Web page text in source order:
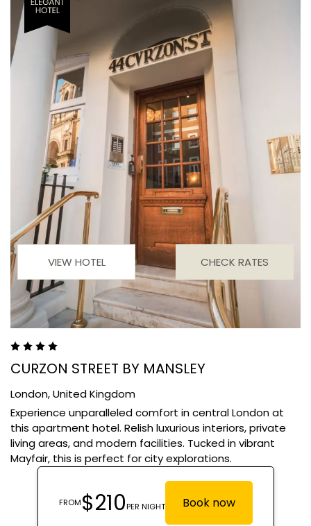
VIEW HOTEL CHECK RATES
CURZON STREET BY MANSLEY
London,United Kingdom
Experience unparalleled comfort in central London at
this apartment hotel. Relish luxurious interiors, private
living areas, and modern facilities. Tucked in vibrant
Mayfair, this is perfect for city explorations.